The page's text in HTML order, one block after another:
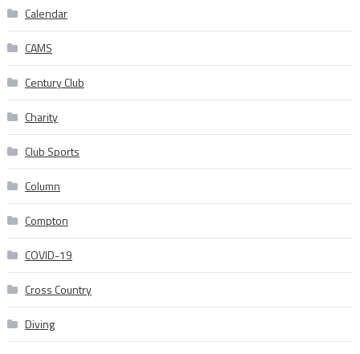
Calendar
CAMS
Century Club
Charity
Club Sports
Column
Compton
COVID-19
Cross Country
Diving